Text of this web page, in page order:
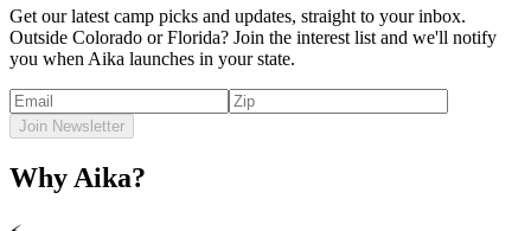
Get our latest camp picks and updates, straight to your inbox.
Outside Colorado or Florida? Join the interest list and we'll notify
you when Aika launches in your state.
Join Newsletter
Why Aika?